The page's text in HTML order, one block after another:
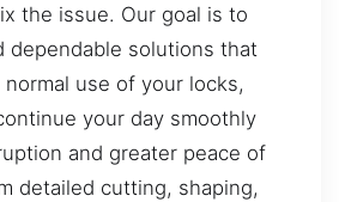
the issue. Our goal is to
dependable solutions that
use of your locks,
your day smoothly
and greater peace of
detailed cutting, shaping,